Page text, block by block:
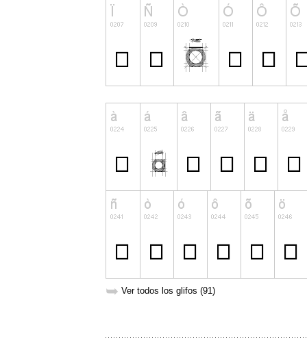
➥ Ver todos los glifos (91)